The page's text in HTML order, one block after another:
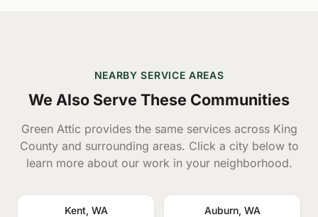
NEARBY SERVICE AREAS
We Also Serve These Communities
Green Attic provides the same services across King
County and surrounding areas. Click a city below to
learn more about our work in your neighborhood.
Kent, WA Auburn, WA